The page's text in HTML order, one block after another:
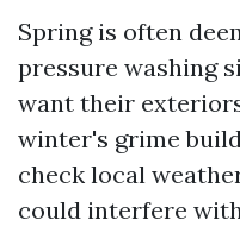
Spring is often
pressure washing
want their
winter's grime
check local
could interfere